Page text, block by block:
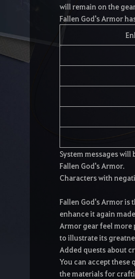
will remain on the
Fallen God's Armor
System messages
Fallen God's Armor.
Characters with
Fallen God's Armor is
enhance it again
Armor gear feel more
to illustrate its
Added quests about
You can accept
the materials for